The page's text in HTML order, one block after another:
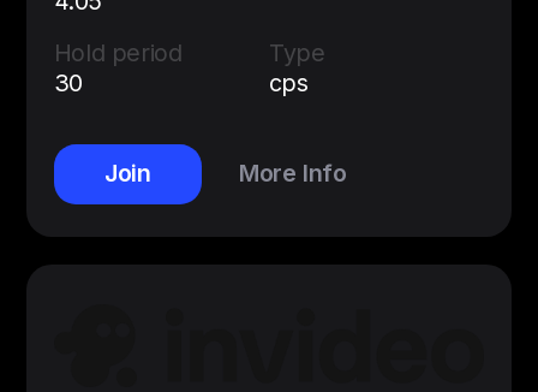
Hold period
30
Type
cps
Join More Info